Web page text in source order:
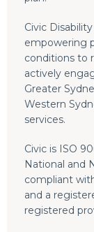
Civic
empowering
conditions to
actively
Greater
Western
services.
Civic is ISO
National and
compliant
and a
registered